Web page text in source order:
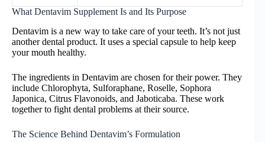
What Dentavim Supplement Is and Its Purpose
Dentavim is a new way to take care of your teeth. It’s not just
another dental product. It uses a special capsule to help keep
your mouth healthy.
The ingredients in Dentavim are chosen for their power. They
include Chlorophyta, Sulforaphane, Roselle, Sophora
Japonica, Citrus Flavonoids, and Jaboticaba. These work
together to fight dental problems at their source.
The Science Behind Dentavim’s Formulation